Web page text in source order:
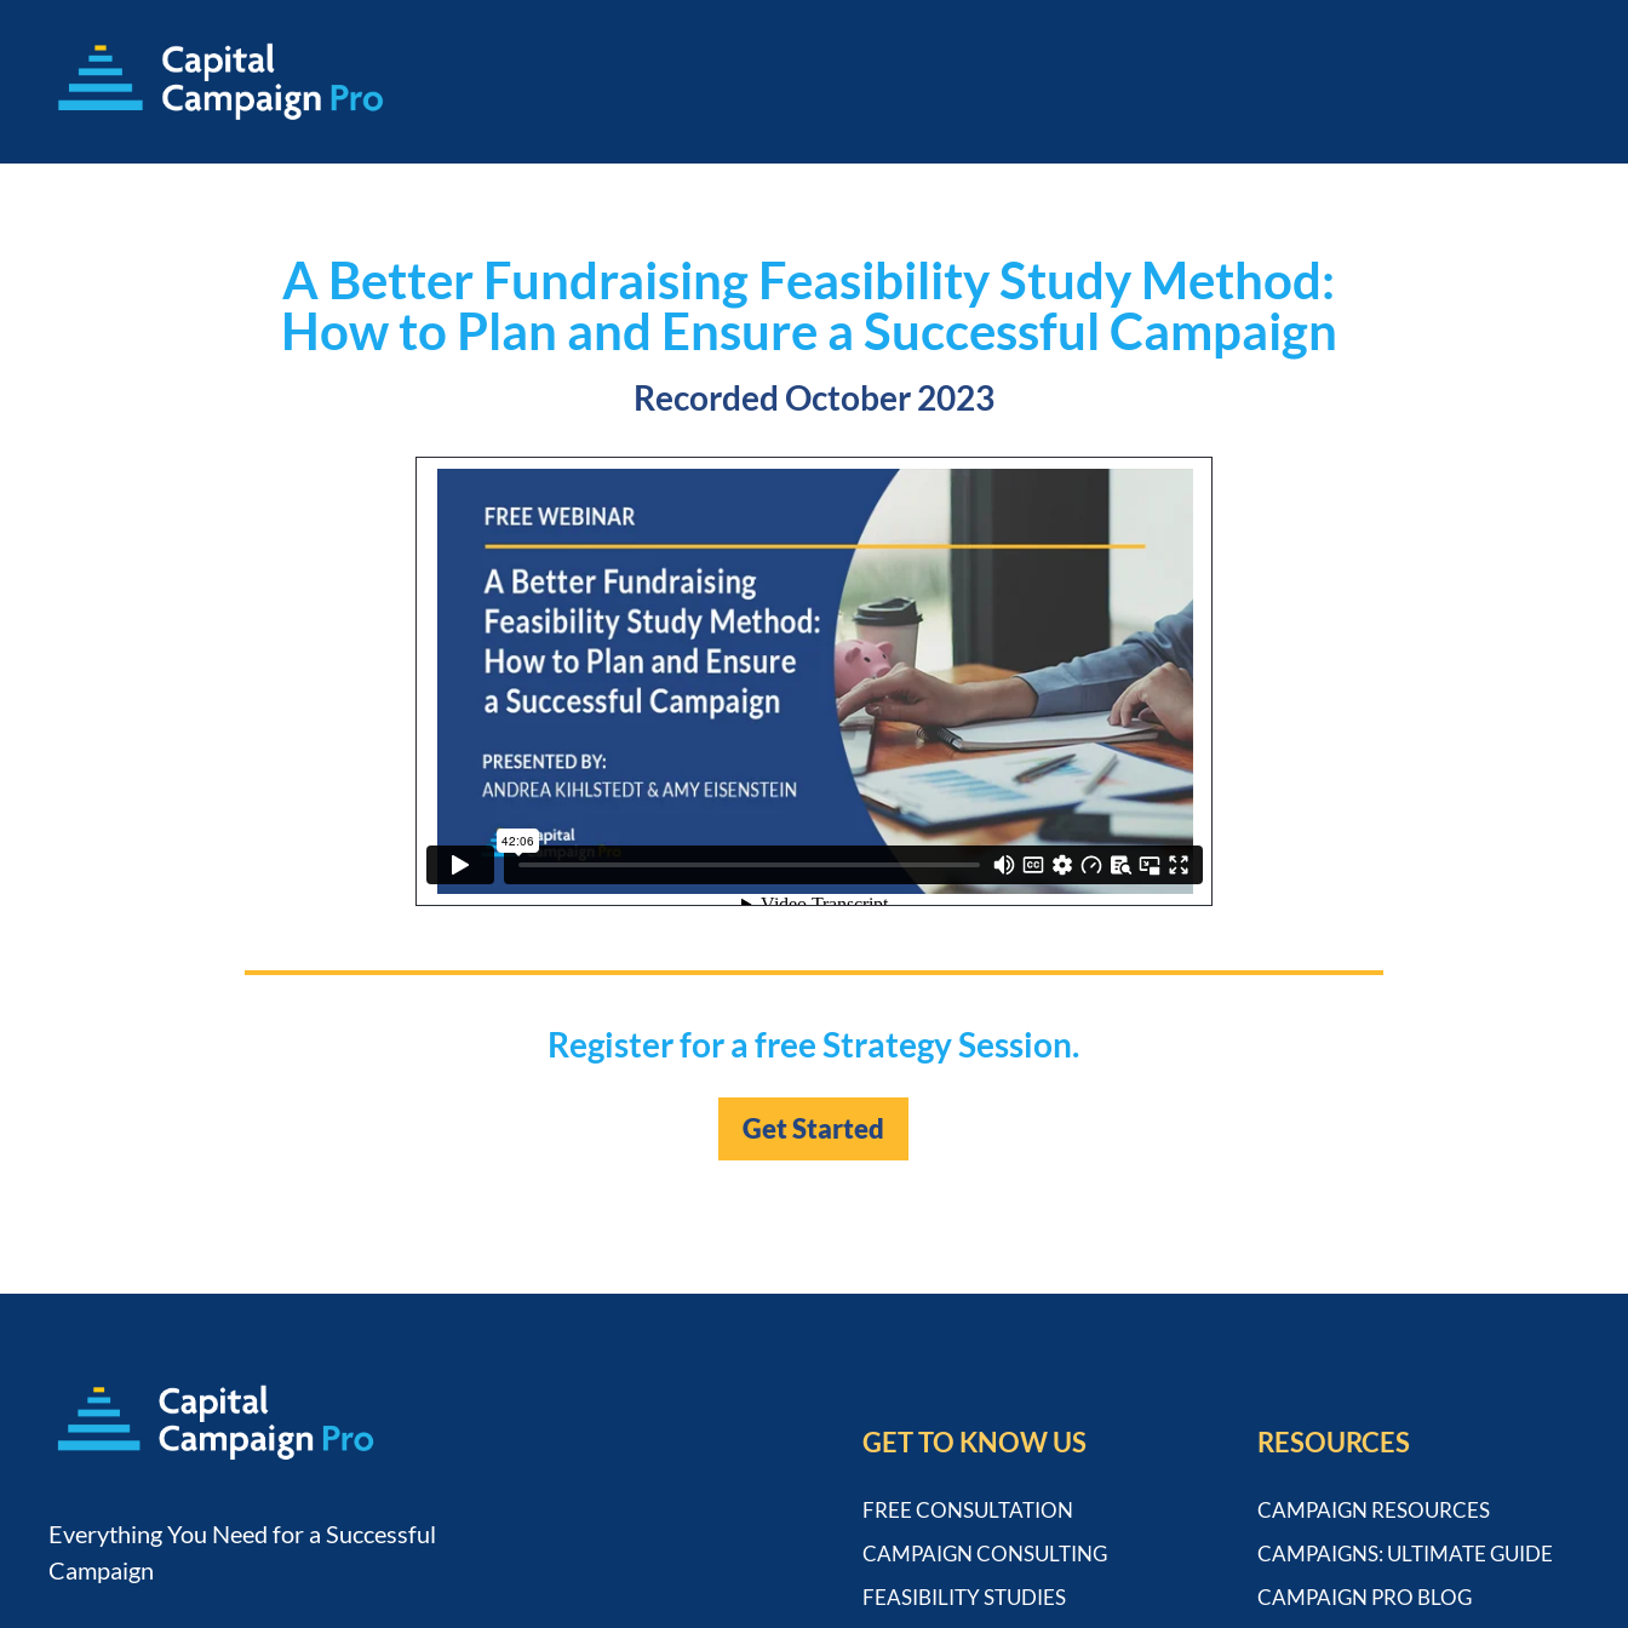
A Better Fundraising Feasibility Study Method:
How to Plan and Ensure a Successful Campaign
Recorded October 2023
Register for a free Strategy Session.
Get Started
Everything You Need for a Successful
Campaign
GET TO KNOW US
FREE CONSULTATION
CAMPAIGN CONSULTING
FEASIBILITY STUDIES
RESOURCES
CAMPAIGN RESOURCES
CAMPAIGNS: ULTIMATE GUIDE
CAMPAIGN PRO BLOG